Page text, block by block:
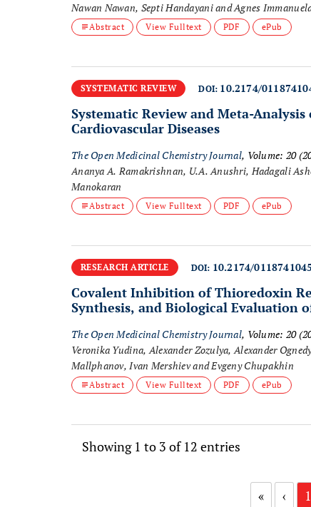
Nawan Nawan, Septi Handayani and Agnes
Abstract View Fulltext PDF ePub
SYSTEMATIC REVIEW DOI: 10.2174/
Systematic Review and Meta-
Cardiovascular Diseases
The Open Medicinal Chemistry Journal, Volume: 20
Ananya A. Ramakrishnan, U.A. Anushri, Hadagali
Manokaran
Abstract View Fulltext PDF ePub
RESEARCH ARTICLE DOI: 10.2174/
Covalent Inhibition of Thioredoxin
Synthesis, and Biological Evaluation
The Open Medicinal Chemistry Journal, Volume: 20
Veronika Yudina, Alexander Zozulya, Alexander
Mallphanov, Ivan Mershiev and Evgeny Chupakhin
Abstract View Fulltext PDF ePub
Showing 1 to 3 of 12 entries
« ‹ 1